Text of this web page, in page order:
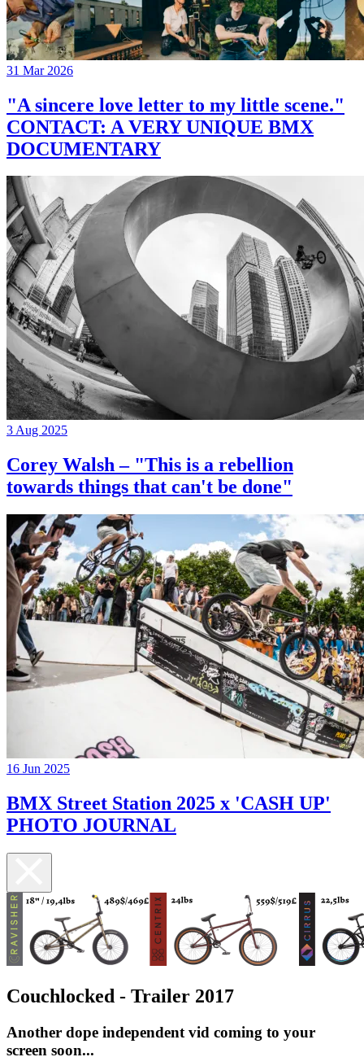
31 Mar 2026
"A sincere love letter to my little scene."
CONTACT: A VERY UNIQUE BMX
DOCUMENTARY
3 Aug 2025
Corey Walsh – "This is a rebellion
towards things that can't be done"
16 Jun 2025
BMX Street Station 2025 x 'CASH UP'
PHOTO JOURNAL
Couchlocked - Trailer 2017
Another dope independent vid coming to your
screen soon...